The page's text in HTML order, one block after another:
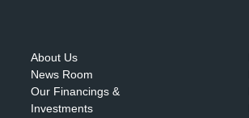
About Us
News Room
Our Financings &
Investments